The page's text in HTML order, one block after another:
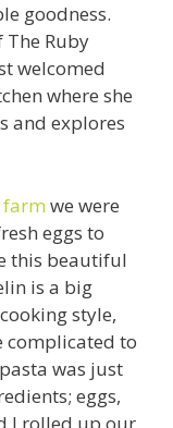
goodness.
The Ruby
welcomed
where she
and explores
farm we were
eggs to
this beautiful
is a big
style,
complicated to
was just
eggs,
I rolled up our